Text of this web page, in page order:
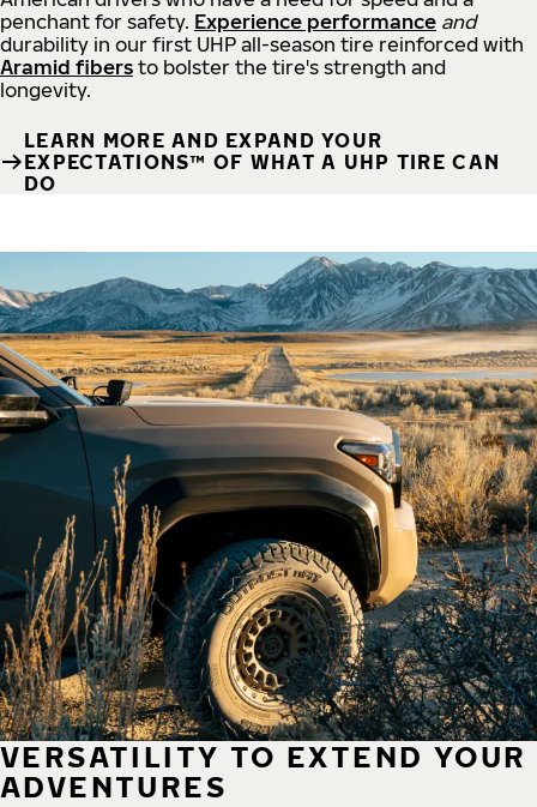
penchant for safety. Experience performance and
durability in our first UHP all-season tire reinforced with
Aramid fibers to bolster the tire's strength and
longevity.
LEARN MORE AND EXPAND YOUR
EXPECTATIONS™ OF WHAT A UHP TIRE CAN
DO
VERSATILITY TO EXTEND YOUR
ADVENTURES